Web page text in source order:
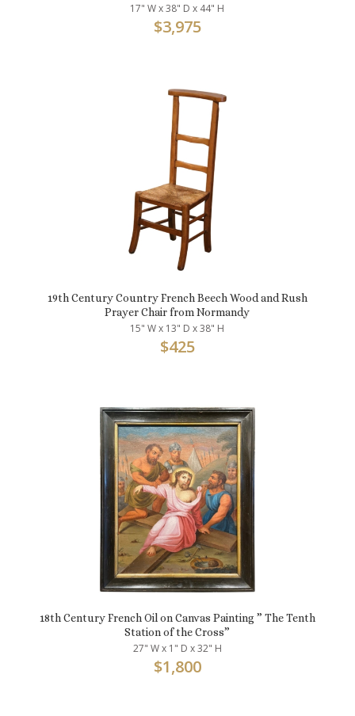
17" W x 38" D x 44" H
$3,975
19th Century Country French Beech Wood and Rush
Prayer Chair from Normandy
15" W x 13" D x 38" H
$425
18th Century French Oil on Canvas Painting ” The Tenth
Station of the Cross”
27" W x 1" D x 32" H
$1,800